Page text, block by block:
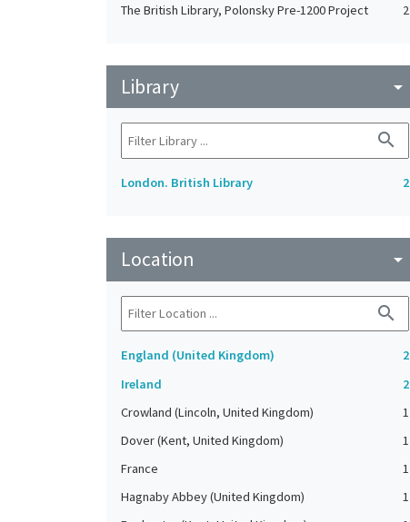
The British Library, Polonsky Pre-1200 Project 2
Library arrow_drop_down
search
London. British Library 2
Location arrow_drop_down
search
England (United Kingdom)
2
Ireland
2
Crowland (Lincoln, United Kingdom)
1
Dover (Kent, United Kingdom)
1
France
1
Hagnaby Abbey (United Kingdom)
1